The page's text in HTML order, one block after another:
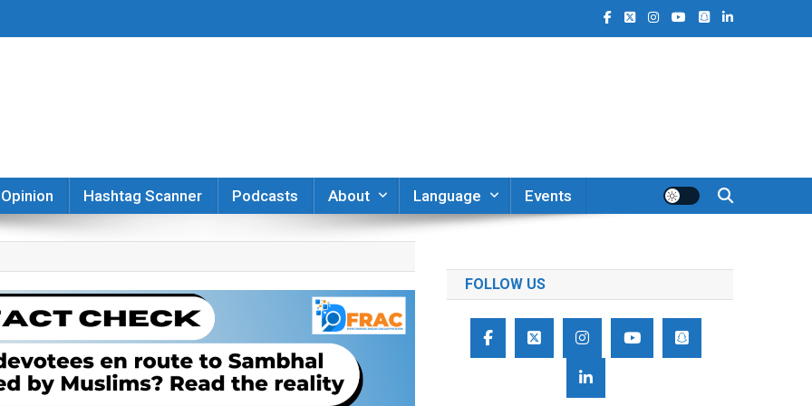
Opinion Hashtag Scanner Podcasts About Language Events
FOLLOW US